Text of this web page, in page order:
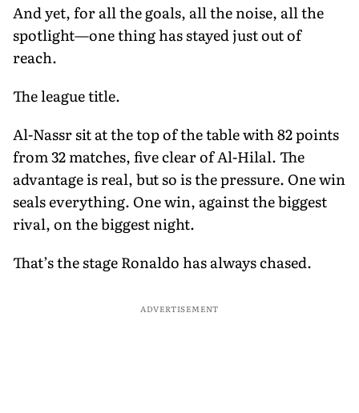
And yet, for all the goals, all the noise, all the
spotlight—one thing has stayed just out of
reach.
The league title.
Al-Nassr sit at the top of the table with 82 points
from 32 matches, five clear of Al-Hilal. The
advantage is real, but so is the pressure. One win
seals everything. One win, against the biggest
rival, on the biggest night.
That’s the stage Ronaldo has always chased.
ADVERTISEMENT